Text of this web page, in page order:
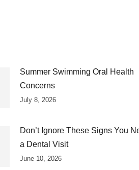
Summer Swimming Oral Health
Concerns
July 8, 2026
Don’t Ignore These Signs You
a Dental Visit
June 10, 2026